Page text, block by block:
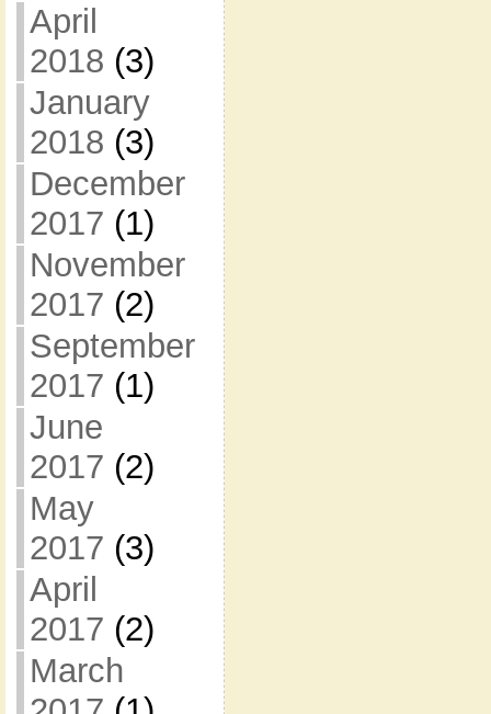
April
2018 (3)
January
2018 (3)
December
2017 (1)
November
2017 (2)
September
2017 (1)
June
2017 (2)
May
2017 (3)
April
2017 (2)
March